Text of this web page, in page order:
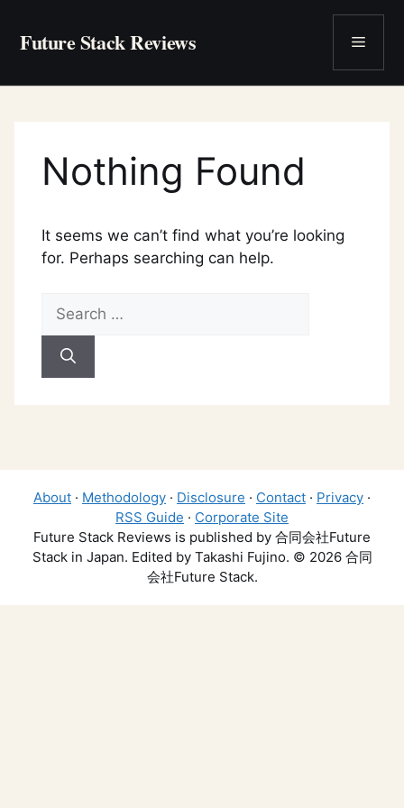
content
Future Stack Reviews Menu
Nothing Found
It seems we can’t find what you’re looking
for. Perhaps searching can help.
for:
About · Methodology · Disclosure · Contact · Privacy ·
RSS Guide · Corporate Site
Future Stack Reviews is published by 合同会社Future
Stack in Japan. Edited by Takashi Fujino. © 2026 合同
会社Future Stack.